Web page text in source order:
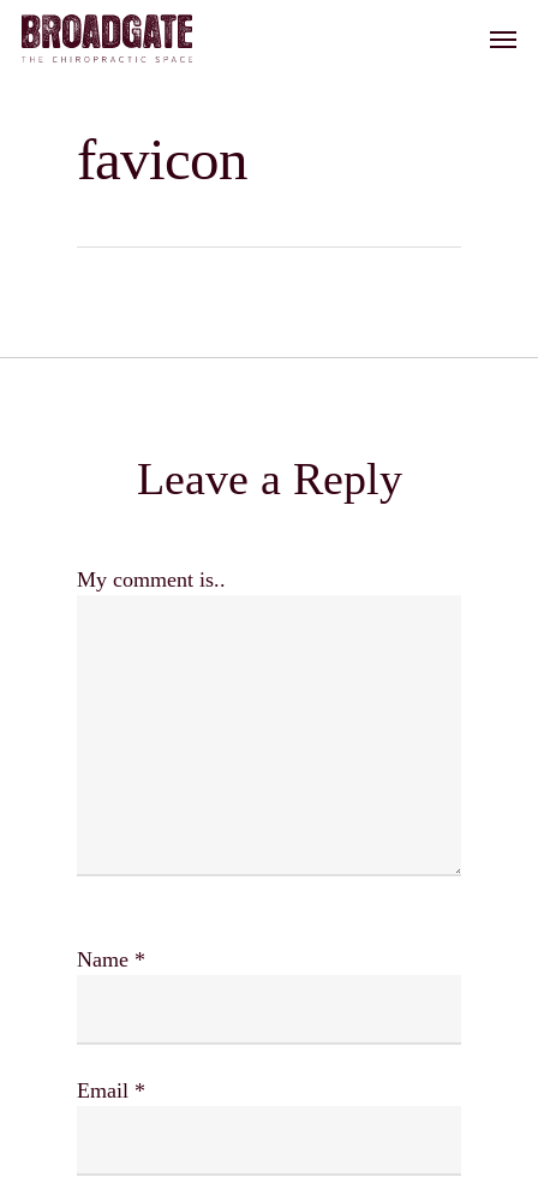
Skip
Menu
favicon
Leave a Reply
My comment is..
Name *
Email *